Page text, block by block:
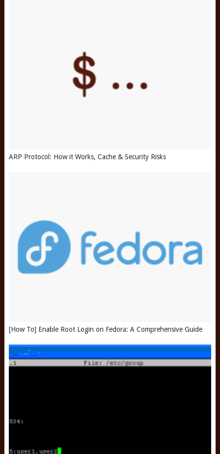
ARP Protocol: How it Works, Cache & Security Risks
[How To] Enable Root Login on Fedora: A Comprehensive Guide